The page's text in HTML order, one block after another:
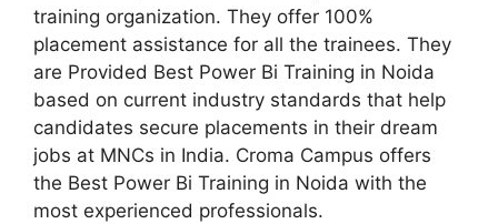
training organization. They offer 100%
placement assistance for all the trainees. They
are Provided Best Power Bi Training in Noida
based on current industry standards that help
candidates secure placements in their dream
jobs at MNCs in India. Croma Campus offers
the Best Power Bi Training in Noida with the
most experienced professionals.